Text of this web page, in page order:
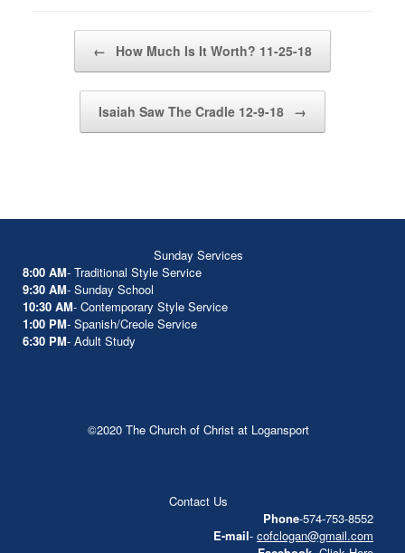
← How Much Is It Worth? 11-25-18
Isaiah Saw The Cradle 12-9-18 →
Sunday Services
8:00 AM- Traditional Style Service
9:30 AM- Sunday School
10:30 AM- Contemporary Style Service
1:00 PM- Spanish/Creole Service
6:30 PM- Adult Study
©2020 The Church of Christ at Logansport
Contact Us
Phone-574-753-8552
E-mail- cofclogan@gmail.com